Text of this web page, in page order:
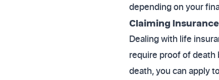
depending on your
Claiming
Dealing with life
require proof of death
death, you can apply